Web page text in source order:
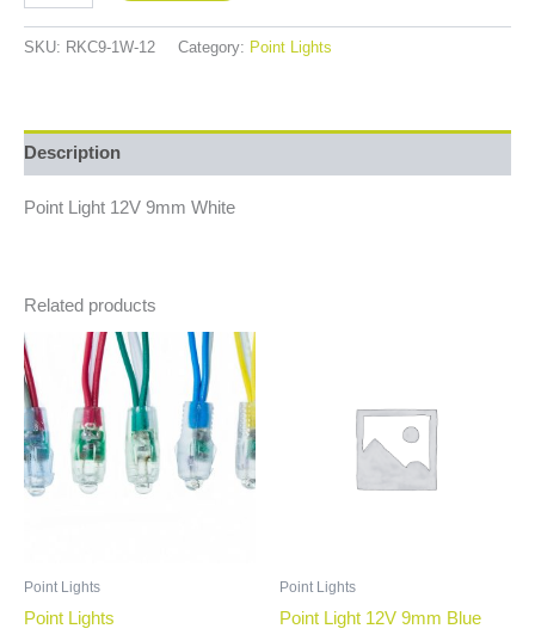
SKU: RKC9-1W-12 Category: Point Lights
Description
Point Light 12V 9mm White
Related products
Point Lights
Point Lights
Price
range:
R6.00
through
R15.00
This
product
has
multiple
variants.
The
Point Lights
Point Light 12V 9mm Blue